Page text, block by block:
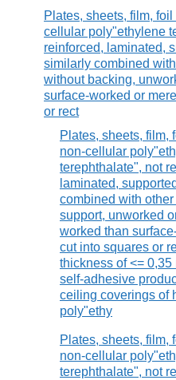
Plates, sheets, film,
cellular poly"ethylene
reinforced, laminated,
similarly combined
without backing,
surface-worked or
or rect
Plates, sheets, film,
non-cellular
terephthalate", not
laminated,
combined with
support, unworked
worked than
cut into squares or
thickness of <= 0,35
self-adhesive
ceiling coverings of
poly"ethy
Plates, sheets, film,
non-cellular
terephthalate", not